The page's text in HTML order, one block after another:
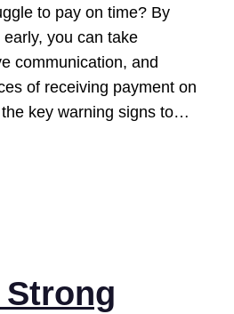
to pay on time? By
you can take
communication, and
of receiving payment on
key warning signs to…